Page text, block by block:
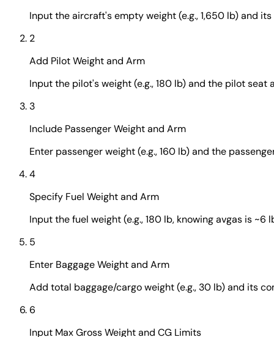
Input the aircraft's empty weight (e.g., 1,650 lb) and
2
Add Pilot Weight and Arm
Input the pilot's weight (e.g., 180 lb) and the pilot seat
3
Include Passenger Weight and Arm
Enter passenger weight (e.g., 160 lb) and the
4
Specify Fuel Weight and Arm
Input the fuel weight (e.g., 180 lb, knowing avgas is ~6
5
Enter Baggage Weight and Arm
Add total baggage/cargo weight (e.g., 30 lb) and its
6
Input Max Gross Weight and CG Limits